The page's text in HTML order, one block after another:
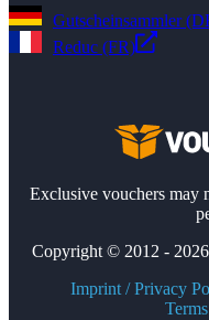
Gutscheinsammler
Reduc (FR)
Exclusive vouchers may
Copyright © 2012 -
Imprint / Privacy